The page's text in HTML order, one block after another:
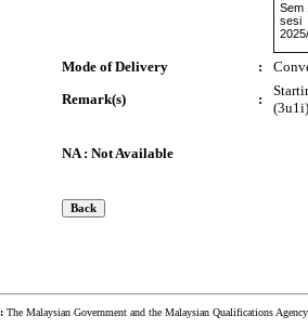
Sem
sesi
Mode of Delivery :
Remark(s)
:
NA : Not Available
:The Malaysian Government and the Malaysian Qualifications